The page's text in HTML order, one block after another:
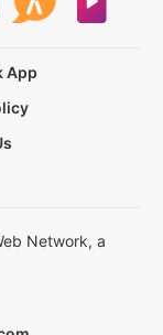
App
Network, a